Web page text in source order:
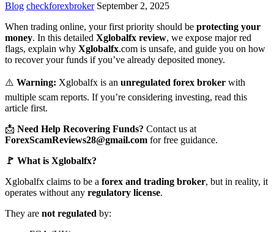
Blog checkforexbroker September 2, 2025
When trading online, your first priority should be protecting your
money. In this detailed Xglobalfx review, we expose major red
flags, explain why Xglobalfx.com is unsafe, and guide you on how
to recover your funds if you’ve already deposited money.
⚠️ Warning: Xglobalfx is an unregulated forex broker with
multiple scam reports. If you’re considering investing, read this
article first.
📩 Need Help Recovering Funds? Contact us at
ForexScamReviews28@gmail.com for free guidance.
🚩 What is Xglobalfx?
Xglobalfx claims to be a forex and trading broker, but in reality, it
operates without any regulatory license.
They are not regulated by: